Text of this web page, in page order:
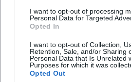
I want to opt-out of processing
Personal Data for Targeted
Opted In
I want to opt-out of Collection,
Retention, Sale, and/or Sharing
Personal Data that Is Unrelated
Purposes for which it was
Opted Out
Frequently Asked
How long does the tour last?
What are the opening hours